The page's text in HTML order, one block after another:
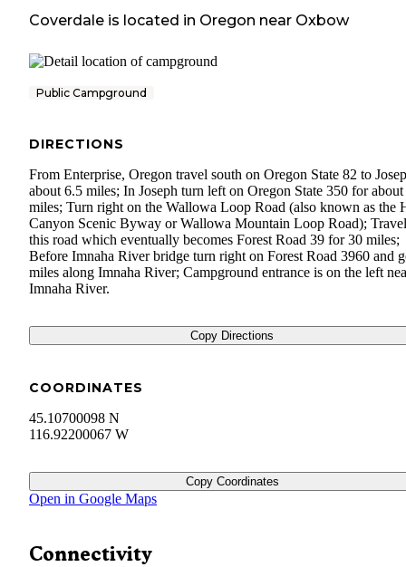
Coverdale is located in Oregon near Oxbow
Public Campground
DIRECTIONS
From Enterprise, Oregon travel south on Oregon State 82 to
about 6.5 miles; In Joseph turn left on Oregon State 350 for about
miles; Turn right on the Wallowa Loop Road (also known as the
Canyon Scenic Byway or Wallowa Mountain Loop Road);
this road which eventually becomes Forest Road 39 for 30 miles;
Before Imnaha River bridge turn right on Forest Road 3960 and
miles along Imnaha River; Campground entrance is on the left
Imnaha River.
Copy Directions
COORDINATES
45.10700098 N
116.92200067 W
Copy Coordinates
Open in Google Maps
Connectivity